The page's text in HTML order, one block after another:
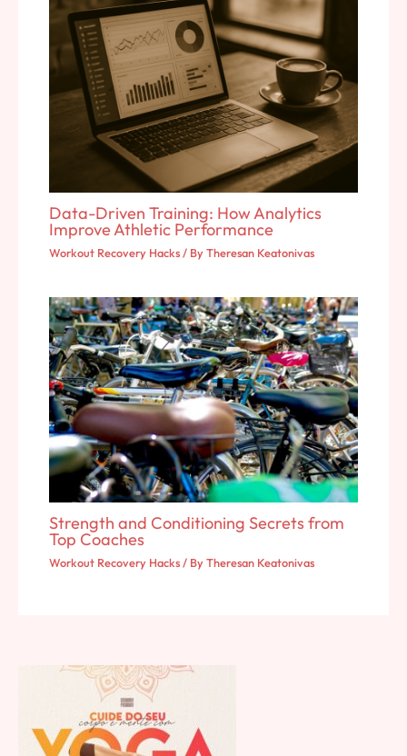
Data-Driven Training: How Analytics
Improve Athletic Performance
Workout Recovery Hacks/ ByTheresan Keatonivas
Strength and Conditioning Secrets from
Top Coaches
Workout Recovery Hacks/ ByTheresan Keatonivas